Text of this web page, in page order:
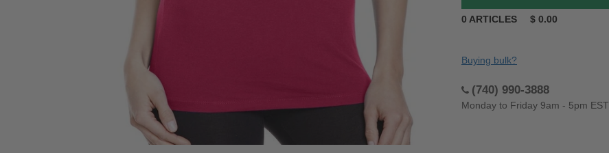
0 ARTICLES $ 0.00
Buying bulk?
(740) 990-3888
Monday to Friday 9am - 5pm EST